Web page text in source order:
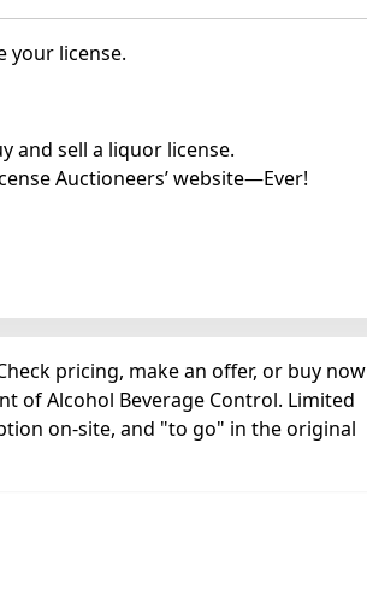
your license.
and sell a liquor license.
Auctioneers’ website—Ever!
pricing, make an offer, or buy now
of Alcohol Beverage Control. Limited
on-site, and "to go" in the original